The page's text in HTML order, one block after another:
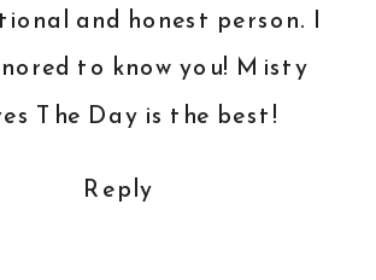
and honest person. I
to know you! Misty
The Day is the best!
Reply